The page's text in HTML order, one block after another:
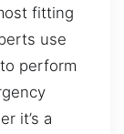
fitting
use
perform
it’s a